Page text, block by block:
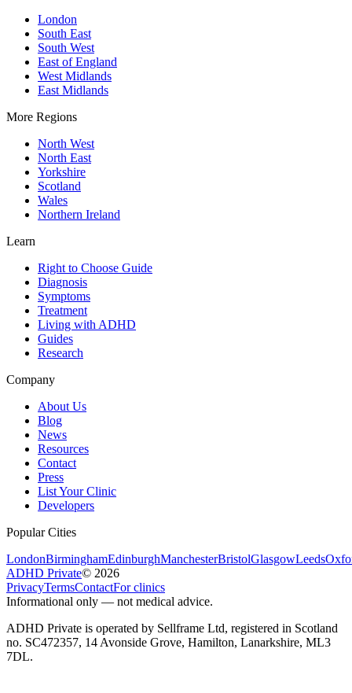
London
South East
South West
East of England
West Midlands
East Midlands
More Regions
North West
North East
Yorkshire
Scotland
Wales
Northern Ireland
Learn
Right to Choose Guide
Diagnosis
Symptoms
Treatment
Living with ADHD
Guides
Research
Company
About Us
Blog
News
Resources
Contact
Press
List Your Clinic
Developers
Popular Cities
LondonBirminghamEdinburghManchesterBristolGlasgowLeeds
ADHD Private© 2026
PrivacyTermsContactFor clinics
Informational only — not medical advice.
ADHD Private is operated by Sellframe Ltd, registered in Scotland
no. SC472357, 14 Avonside Grove, Hamilton, Lanarkshire, ML3
7DL.